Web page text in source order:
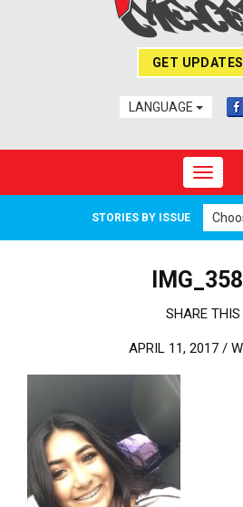
GET UPDATES
LANGUAGE
Toggle
STORIES BY ISSUE
SHARE THIS
APRIL 11, 2017 /